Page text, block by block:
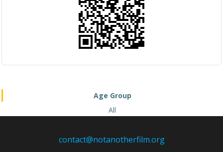
Age Group
All
contact@notanotherfilm.org